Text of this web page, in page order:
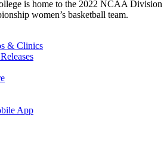
is home to the 2022 NCAA Division
women’s basketball team.
& Clinics
App